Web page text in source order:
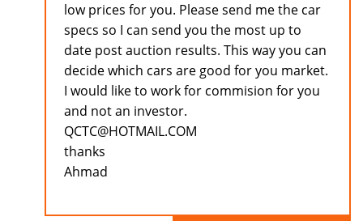
low prices for you. Please send me the car
specs so I can send you the most up to
date post auction results. This way you can
decide which cars are good for you market.
I would like to work for commision for you
and not an investor.
QCTC@HOTMAIL.COM
thanks
Ahmad